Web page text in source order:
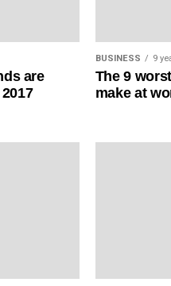
are
BUSINESS 9
The 9
make at